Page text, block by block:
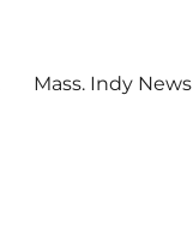
Mass. Indy News